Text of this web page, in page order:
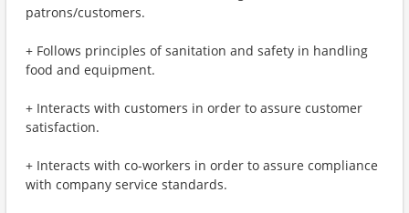
patrons/customers.
+ Follows principles of sanitation and safety in handling
food and equipment.
+ Interacts with customers in order to assure customer
satisfaction.
+ Interacts with co-workers in order to assure compliance
with company service standards.